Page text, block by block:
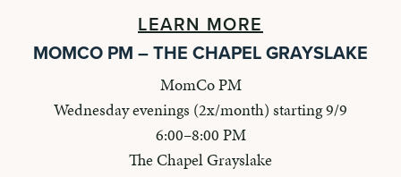
LEARN MORE
MOMCO PM – THE CHAPEL GRAYSLAKE
MomCo PM
Wednesday evenings (2x/month) starting 9/9
6:00–8:00 PM
The Chapel Grayslake